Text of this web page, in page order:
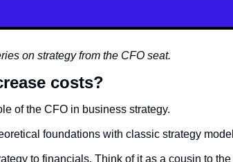
on strategy from the CFO seat.
costs?
of the CFO in business strategy.
foundations with classic strategy
to financials. Think of it as a cousin to